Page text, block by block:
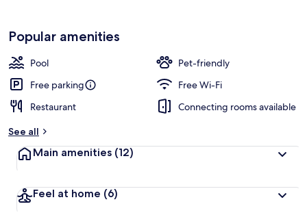
Popular amenities
Pool
Pet-friendly
Free parking
Free Wi-Fi
Restaurant
Connecting rooms available
See all
Main amenities (12)
Feel at home (6)